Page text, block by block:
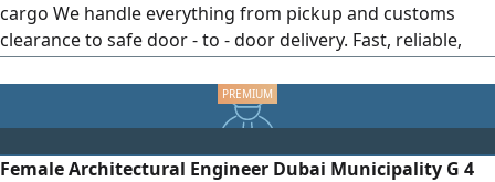
cargo We handle everything from pickup and customs
clearance to safe door - to - door delivery. Fast, reliable,
started today and experience how easy international
shipping can be WhatsApp us
Female Architectural Engineer Dubai Municipality G 4